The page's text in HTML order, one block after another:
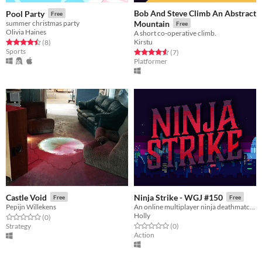
Pool Party Free
summer christmas party
Olivia Haines
Rated 4.5 out of 5 stars
(8total ratings
)
Sports
Bob And Steve Climb An Abstract
Mountain
Free
A short co-operative climb.
Kirstu
Rated 4.6 out of 5 stars
(7total ratings
)
Platformer
Castle Void Free
Pepijn Willekens
Rated 0.0 out of 5 stars
(0total ratings
)
Strategy
Ninja Strike - WGJ #150 Free
Holly
Rated 0.0 out of 5 stars
(0total ratings
)
Action